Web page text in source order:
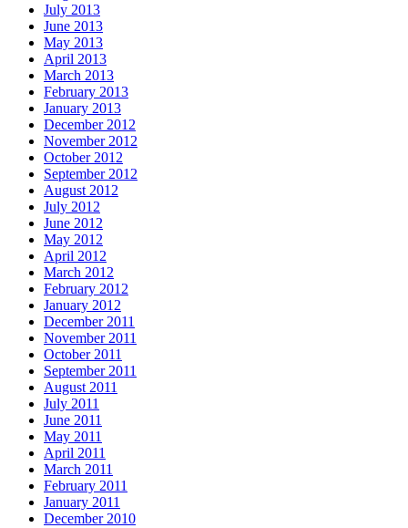
July 2013
June 2013
May 2013
April 2013
March 2013
February 2013
January 2013
December 2012
November 2012
October 2012
September 2012
August 2012
July 2012
June 2012
May 2012
April 2012
March 2012
February 2012
January 2012
December 2011
November 2011
October 2011
September 2011
August 2011
July 2011
June 2011
May 2011
April 2011
March 2011
February 2011
January 2011
December 2010